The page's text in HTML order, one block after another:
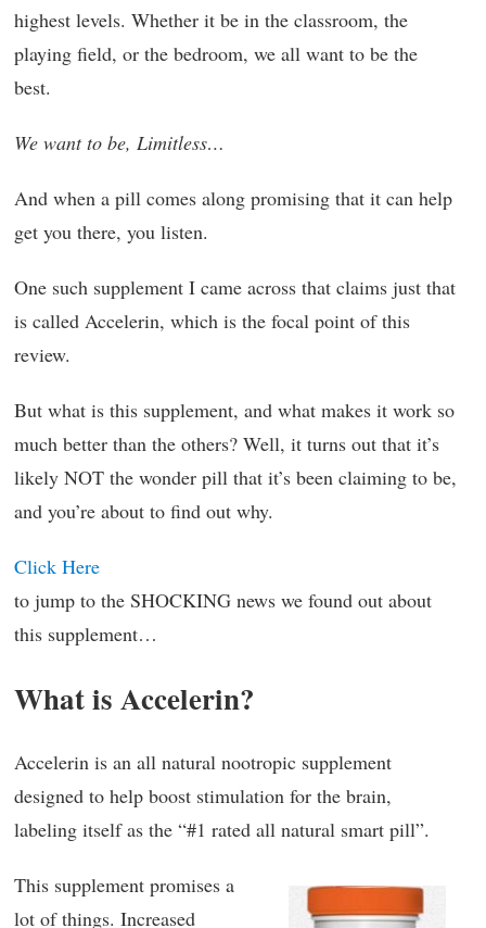
highest levels. Whether it be in the classroom, the
playing field, or the bedroom, we all want to be the
best.
We want to be, Limitless…
And when a pill comes along promising that it can help
get you there, you listen.
One such supplement I came across that claims just that
is called Accelerin, which is the focal point of this
review.
But what is this supplement, and what makes it work so
much better than the others? Well, it turns out that it’s
likely NOT the wonder pill that it’s been claiming to be,
and you’re about to find out why.
Click Here
to jump to the SHOCKING news we found out about
this supplement…
What is Accelerin?
Accelerin is an all natural nootropic supplement
designed to help boost stimulation for the brain,
labeling itself as the “#1 rated all natural smart pill”.
This supplement promises a
lot of things. Increased